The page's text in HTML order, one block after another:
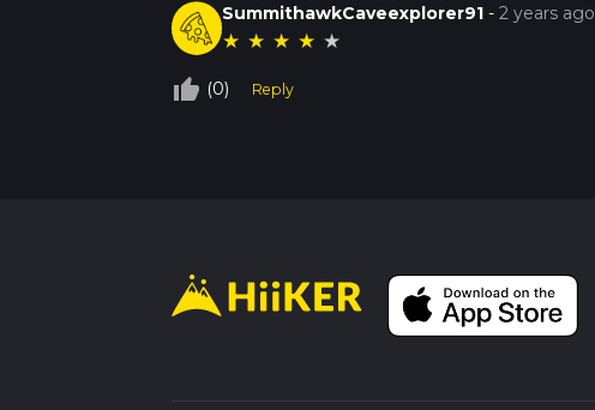
SummithawkCaveexplorer91 -2 years ago
★ ★ ★ ★ ★
thumb_up_off_alt (0) Reply